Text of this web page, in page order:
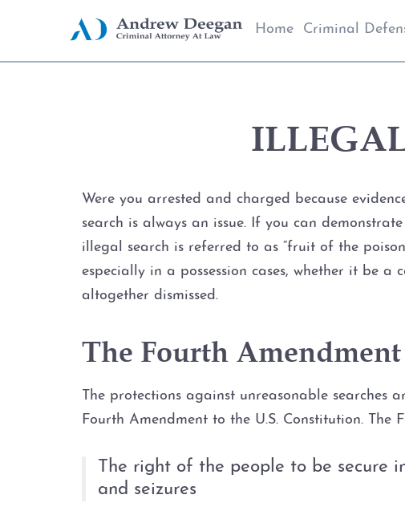
Home Criminal
Were you arrested and charged because
search is always an issue. If you can
illegal search is referred to as “fruit of the
especially in a possession cases, whether it be
altogether dismissed.
The Fourth
The protections against unreasonable searches
Fourth Amendment to the U.S. Constitution. The
The right of the people to be secure
and seizures